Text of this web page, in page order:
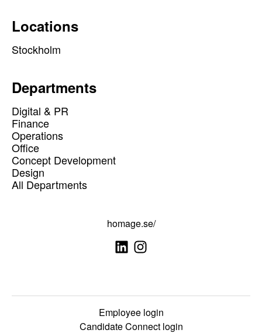
Locations
Stockholm
Departments
Digital & PR
Finance
Operations
Office
Concept Development
Design
All Departments
homage.se/
Employee login
Candidate Connect login